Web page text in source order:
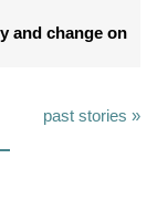
and change on
past stories »